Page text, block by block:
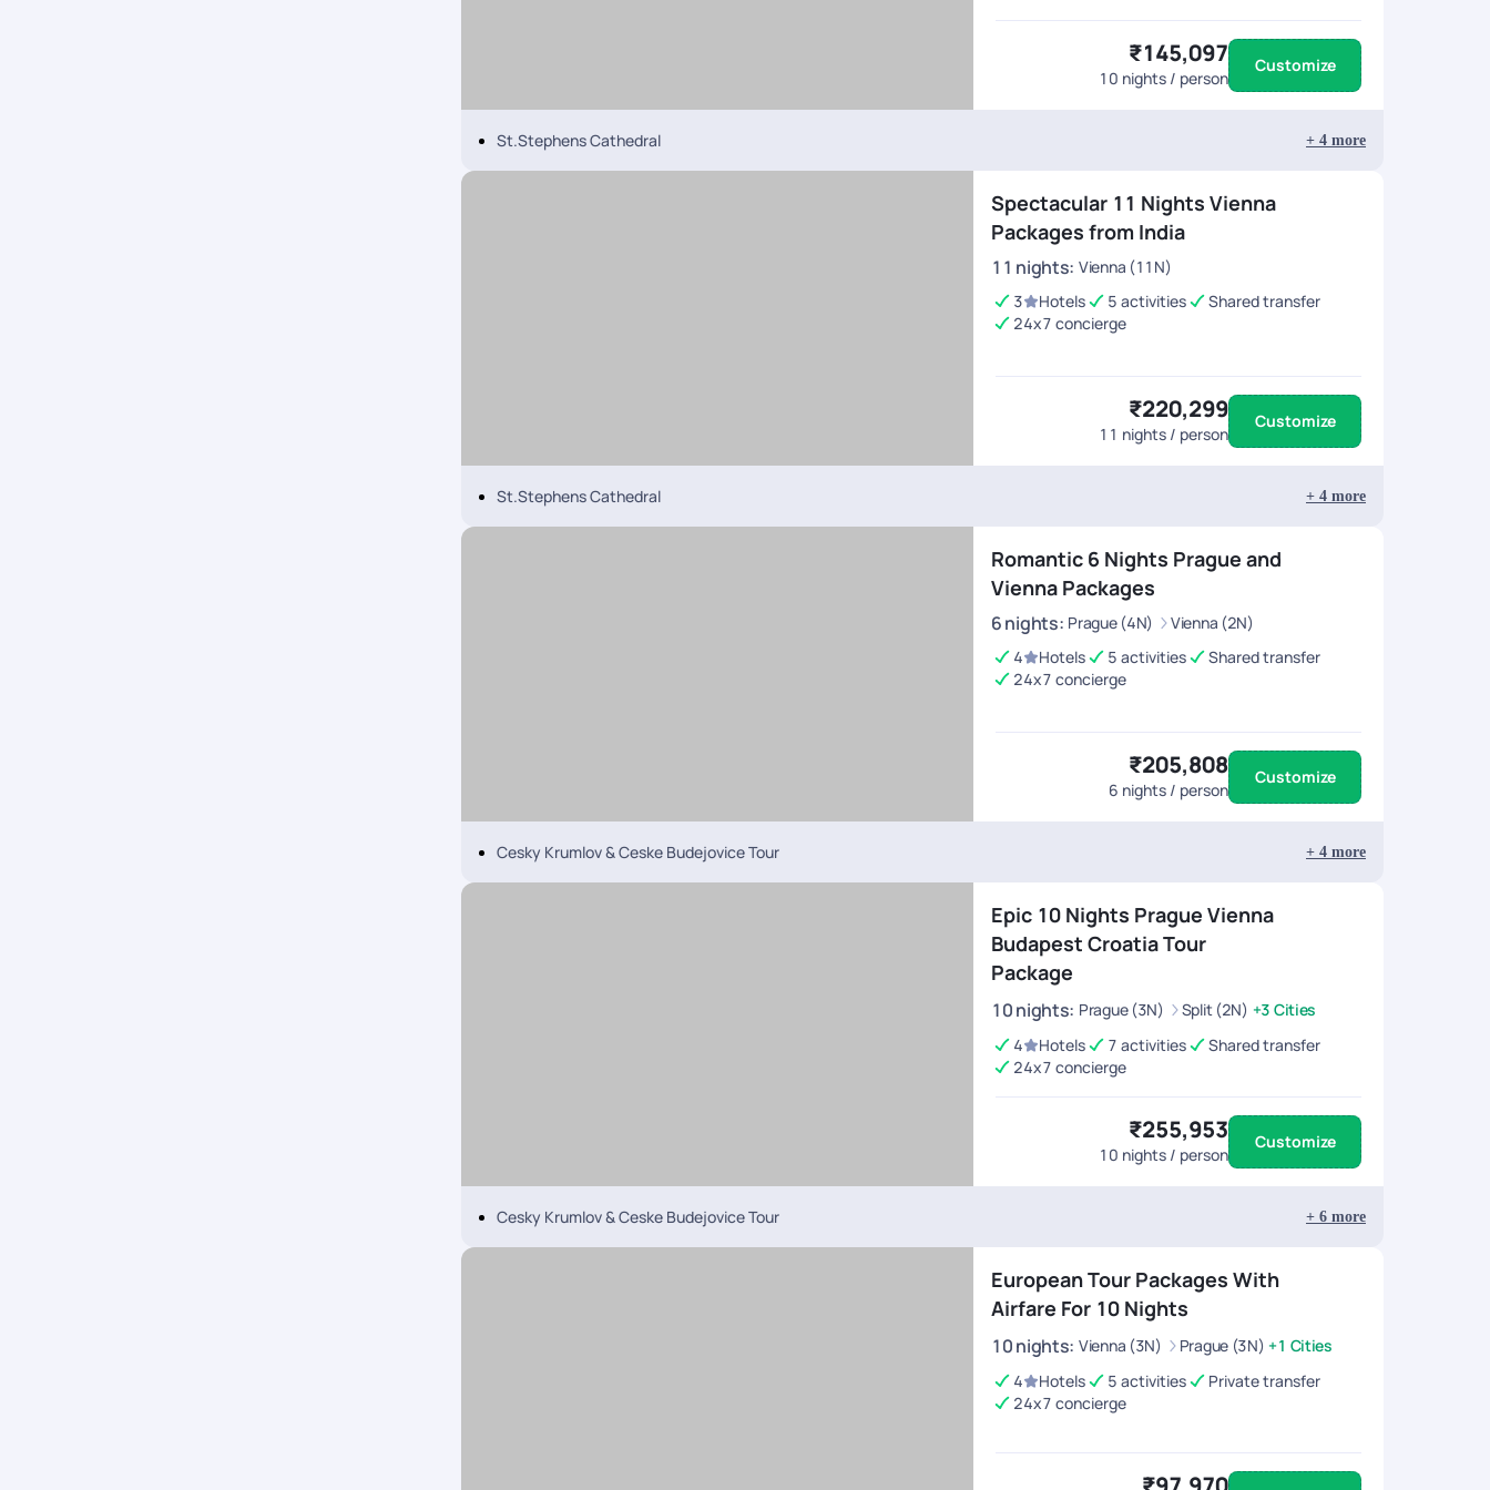
₹145,097
10 nights / person
Customize
St.Stephens Cathedral + 4 more
Spectacular 11 Nights Vienna
Packages from India
11 nights: Vienna (11N)
3
Hotels 5 activities
Shared transfer
24x7 concierge
₹220,299
11 nights / person
Customize
St.Stephens Cathedral + 4 more
Romantic 6 Nights Prague and
Vienna Packages
6nights: Prague (4N)
Vienna (2N)
4
Hotels 5 activities
Shared transfer
24x7 concierge
₹205,808
6 nights / person
Customize
Cesky Krumlov & Ceske Budejovice Tour + 4 more
Epic 10 Nights Prague Vienna
Budapest Croatia Tour
Package
10nights: Prague (3N) Split (2N) +3 Cities
4
Hotels 7 activities
Shared transfer
24x7 concierge
₹255,953
10 nights / person
Customize
Cesky Krumlov & Ceske Budejovice Tour + 6 more
European Tour Packages With
Airfare For 10 Nights
10nights: Vienna (3N) Prague (3N) +1 Cities
4
Hotels 5 activities
Private transfer
24x7 concierge